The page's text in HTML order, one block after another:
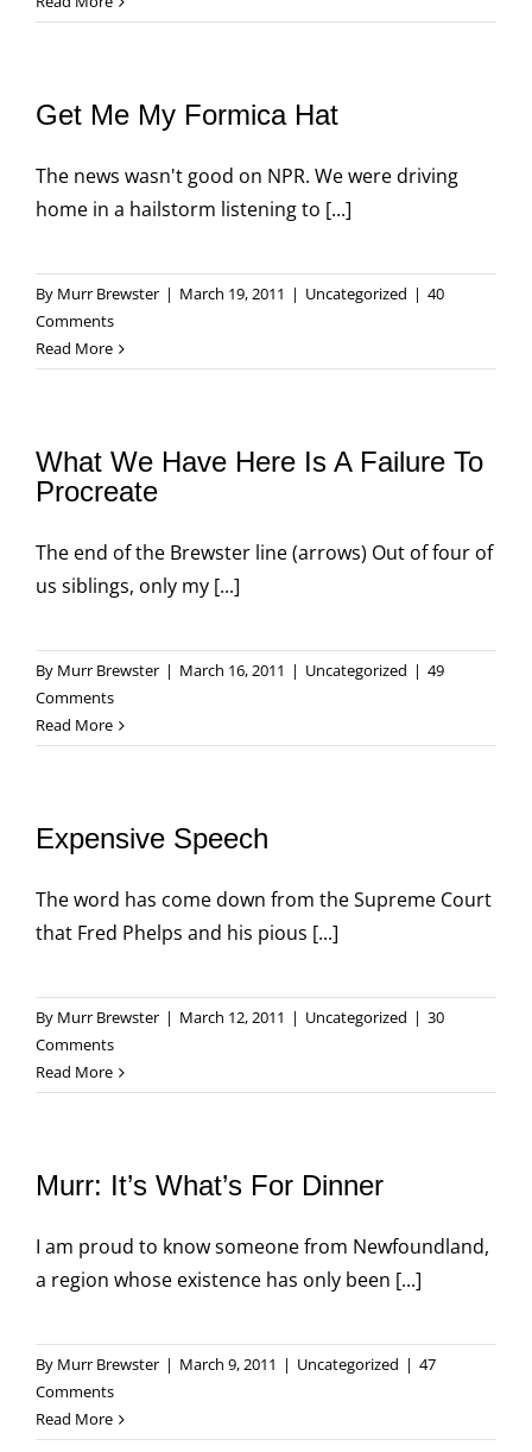
Get Me My Formica Hat
The news wasn't good on NPR. We were driving
home in a hailstorm listening to [...]
By Murr Brewster | March 19, 2011 | Uncategorized | 40
Comments
Read More
What We Have Here Is A Failure To
Procreate
The end of the Brewster line (arrows) Out of four of
us siblings, only my [...]
By Murr Brewster | March 16, 2011 | Uncategorized | 49
Comments
Read More
Expensive Speech
The word has come down from the Supreme Court
that Fred Phelps and his pious [...]
By Murr Brewster | March 12, 2011 | Uncategorized | 30
Comments
Read More
Murr: It’s What’s For Dinner
I am proud to know someone from Newfoundland,
a region whose existence has only been [...]
By Murr Brewster | March 9, 2011 | Uncategorized | 47
Comments
Read More